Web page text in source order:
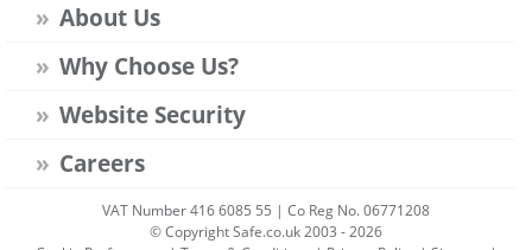
About Us
Why Choose Us?
Website Security
Careers
VAT Number 416 6085 55 | Co Reg No. 06771208
© Copyright Safe.co.uk 2003 - 2026